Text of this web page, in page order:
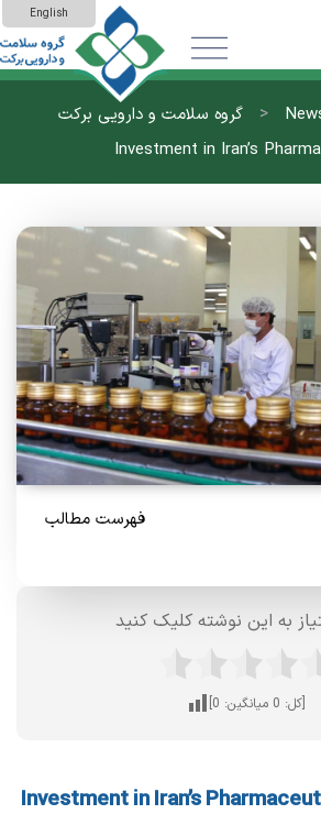
English
گروه سلامت و دارویی برکت >
Investment in Iran’s
فهرست مطالب
[کل: 0 میانگین: 0 ]
Investment in Iran’s